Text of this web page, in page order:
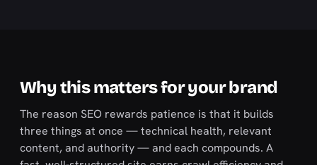
Why this matters for your brand
The reason SEO rewards patience is that it builds
three things at once — technical health, relevant
content, and authority — and each compounds. A